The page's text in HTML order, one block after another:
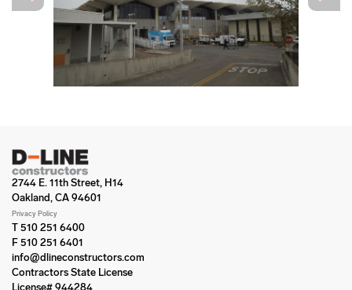
2744 E. 11th Street, H14
Oakland, CA 94601
Privacy Policy
T 510 251 6400
F 510 251 6401
info@dlineconstructors.com
Contractors State License
License# 944284